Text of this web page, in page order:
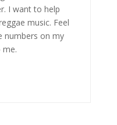
I want to help
music. Feel
numbers on my